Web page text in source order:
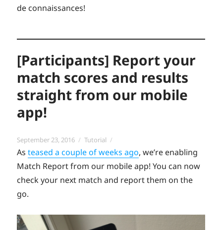
de connaissances!
[Participants] Report your
match scores and results
straight from our mobile
app!
Posted
on
September 23, 2016 Categories
Tutorial
Asteased a couple of weeks ago, we’re enabling
Match Report from our mobile app! You can now
check your next match and report them on the
go.